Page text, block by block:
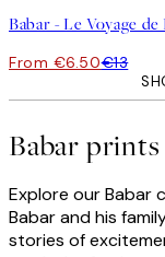
From €6.50€13
Babar prints
Explore our Babar
Babar and his
stories of